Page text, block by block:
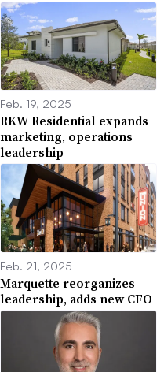
Feb. 19, 2025
RKW Residential expands
marketing, operations
leadership
Feb. 21, 2025
Marquette reorganizes
leadership, adds new CFO